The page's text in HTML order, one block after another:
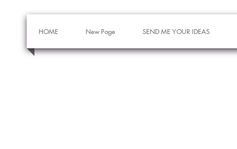
HOME New Page SEND ME YOUR IDEAS